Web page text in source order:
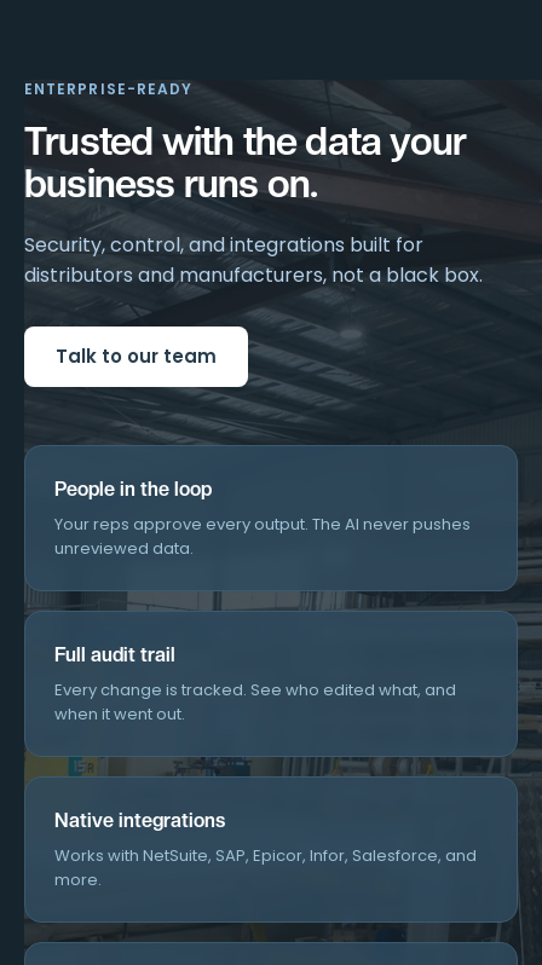
ENTERPRISE-READY
Trusted with the data your
business runs on.
Security, control, and integrations built for
distributors and manufacturers, not a black box.
Talk to our team
People in the loop
Your reps approve every output. The AI never pushes
unreviewed data.
Full audit trail
Every change is tracked. See who edited what, and
when it went out.
Native integrations
Works with NetSuite, SAP, Epicor, Infor, Salesforce, and
more.